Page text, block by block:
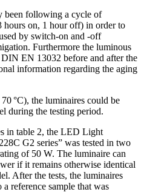
been following a cycle of
on, 1 hour off) in order to
by switch-on and -off
Furthermore the luminous
EN 13032 before and after the
information regarding the aging
°C), the luminaires could be
during the testing period.
in table 2, the LED Light
G2 series” was tested in two
of 50 W. The luminaire can
if it remains otherwise identical
After the tests, the luminaires
reference sample that was